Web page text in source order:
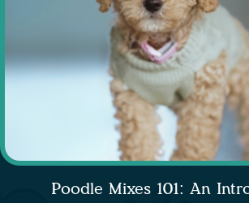
Poodle Mixes 101: An